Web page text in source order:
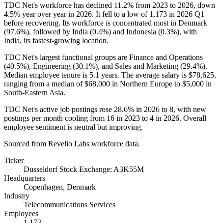
TDC Net's workforce has declined 11.2% from 2023 to 2026, down
4.5% year over year in 2026. It fell to a low of 1,173 in 2026 Q1
before recovering. Its workforce is concentrated most in Denmark
(97.6%), followed by India (0.4%) and Indonesia (0.3%), with
India, its fastest-growing location.
TDC Net's largest functional groups are Finance and Operations
(40.5%), Engineering (30.1%), and Sales and Marketing (29.4%).
Median employee tenure is 5.1 years. The average salary is $78,625,
ranging from a median of$68,000 in Northern Europe to $5,000 in
South-Eastern Asia.
TDC Net's active job postings rose 28.6% in 2026 to 8, with new
postings per month cooling from 16 in 2023 to 4 in 2026. Overall
employee sentiment is neutral but improving.
Sourced from Revelio Labs workforce data.
Ticker
Dusseldorf Stock Exchange: A3K55M
Headquarters
Copenhagen, Denmark
Industry
Telecommunications Services
Employees